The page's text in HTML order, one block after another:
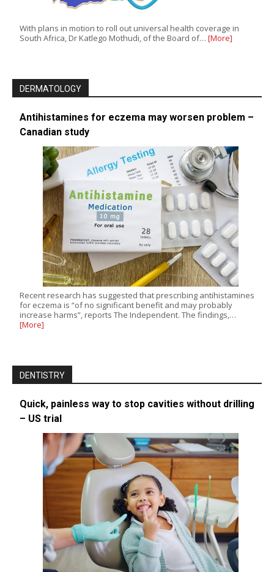
With plans in motion to roll out universal health coverage in
South Africa, Dr Katlego Mothudi, of the Board of… [More]
DERMATOLOGY
Antihistamines for eczema may worsen problem –
Canadian study
Recent research has suggested that prescribing antihistamines
for eczema is “of no significant benefit and may probably
increase harms”, reports The Independent. The findings,…
[More]
DENTISTRY
Quick, painless way to stop cavities without drilling
– US trial